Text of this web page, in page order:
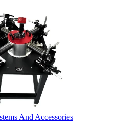
And Accessories